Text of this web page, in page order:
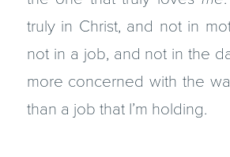
truly in Christ, and not in
not in a job, and not in the
more concerned with the
than a job that I’m holding.